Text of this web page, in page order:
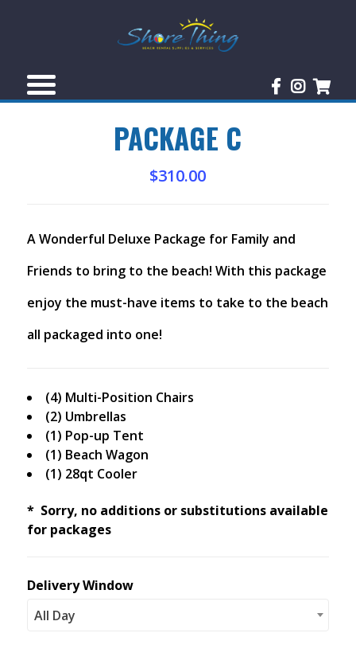
PACKAGE C
$310.00
A Wonderful Deluxe Package for Family and
Friends to bring to the beach! With this package
enjoy the must-have items to take to the beach
all packaged into one!
(4) Multi-Position Chairs
(2) Umbrellas
(1) Pop-up Tent
(1) Beach Wagon
(1) 28qt Cooler
* Sorry, no additions or substitutions available
for packages
Delivery Window
All Day